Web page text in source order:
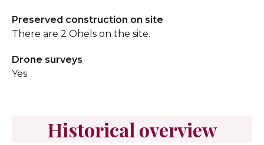
Preserved construction on site
There are 2 Ohels on the site.
Drone surveys
Yes
Historical overview